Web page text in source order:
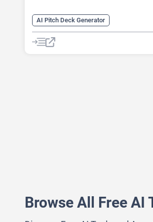
AI Pitch Deck Generator
AI Diagram Generator
AI Presentation Generator
Browse All Free AI